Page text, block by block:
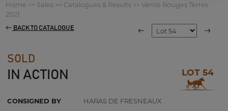
Home >> Sales>> Catalogues & Results>> Vente Rouges Terres
2021
BACK TO CATALOGUE
SOLD
IN ACTION LOT 54
CONSIGNED BY
HARAS DE FRESNEAUX